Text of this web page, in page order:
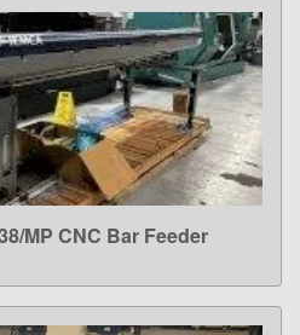
MORE
MP CNC Bar Feeder